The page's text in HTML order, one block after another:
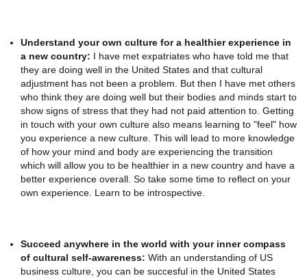
Understand your own culture for a healthier experience in
a new country: I have met expatriates who have told me that
they are doing well in the United States and that cultural
adjustment has not been a problem. But then I have met others
who think they are doing well but their bodies and minds start to
show signs of stress that they had not paid attention to. Getting
in touch with your own culture also means learning to "feel" how
you experience a new culture. This will lead to more knowledge
of how your mind and body are experiencing the transition
which will allow you to be healthier in a new country and have a
better experience overall. So take some time to reflect on your
own experience. Learn to be introspective.
Succeed anywhere in the world with your inner compass
of cultural self-awareness: With an understanding of US
business culture, you can be succesful in the United States